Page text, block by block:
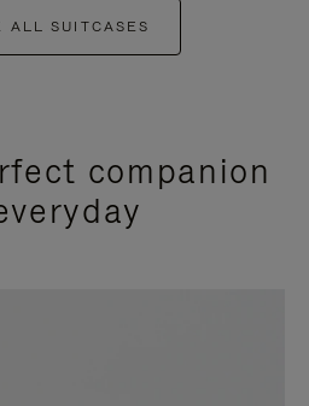
ALL SUITCASES
companion